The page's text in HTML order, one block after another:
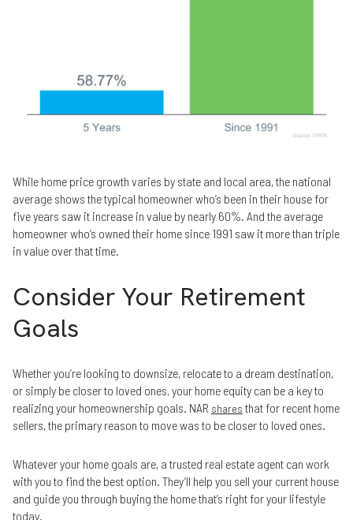
While home price growth varies by state and local area, the national
average shows the typical homeowner who’s been in their house for
five years saw it increase in value by nearly 60%. And the average
homeowner who’s owned their home since 1991 saw it more than triple
in value over that time.
Consider Your Retirement
Goals
Whether you’re looking to downsize, relocate to a dream destination,
or simply be closer to loved ones, your home equity can be a key to
realizing your homeownership goals. NAR shares that for recent home
sellers, the primary reason to move was to be closer to loved ones.
Whatever your home goals are, a trusted real estate agent can work
with you to find the best option. They’ll help you sell your current house
and guide you through buying the home that’s right for your lifestyle
today.